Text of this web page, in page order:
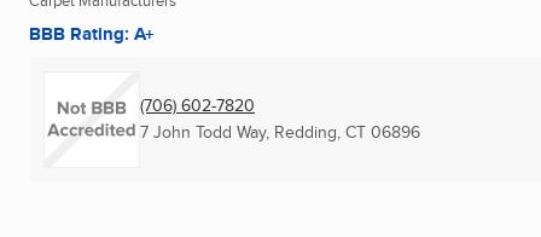
BBB Rating: A+
(706) 602-7820
7 John Todd Way, Redding, CT 06896